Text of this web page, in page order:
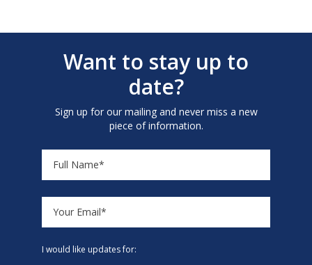
Want to stay up to
date?
Sign up for our mailing and never miss a new
piece of information.
I would like updates for: